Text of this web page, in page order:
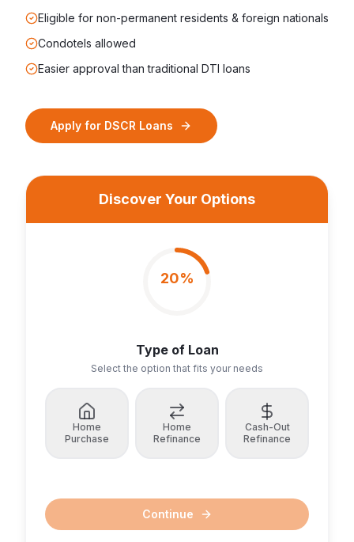
Eligible for non-permanent residents & foreign nationals
Condotels allowed
Easier approval than traditional DTI loans
Apply for DSCR Loans
Discover Your Options
20%
Type of Loan
Select the option that fits your needs
Home
Purchase
Home
Refinance
Cash-Out
Refinance
Continue